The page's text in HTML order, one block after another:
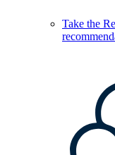
Take the